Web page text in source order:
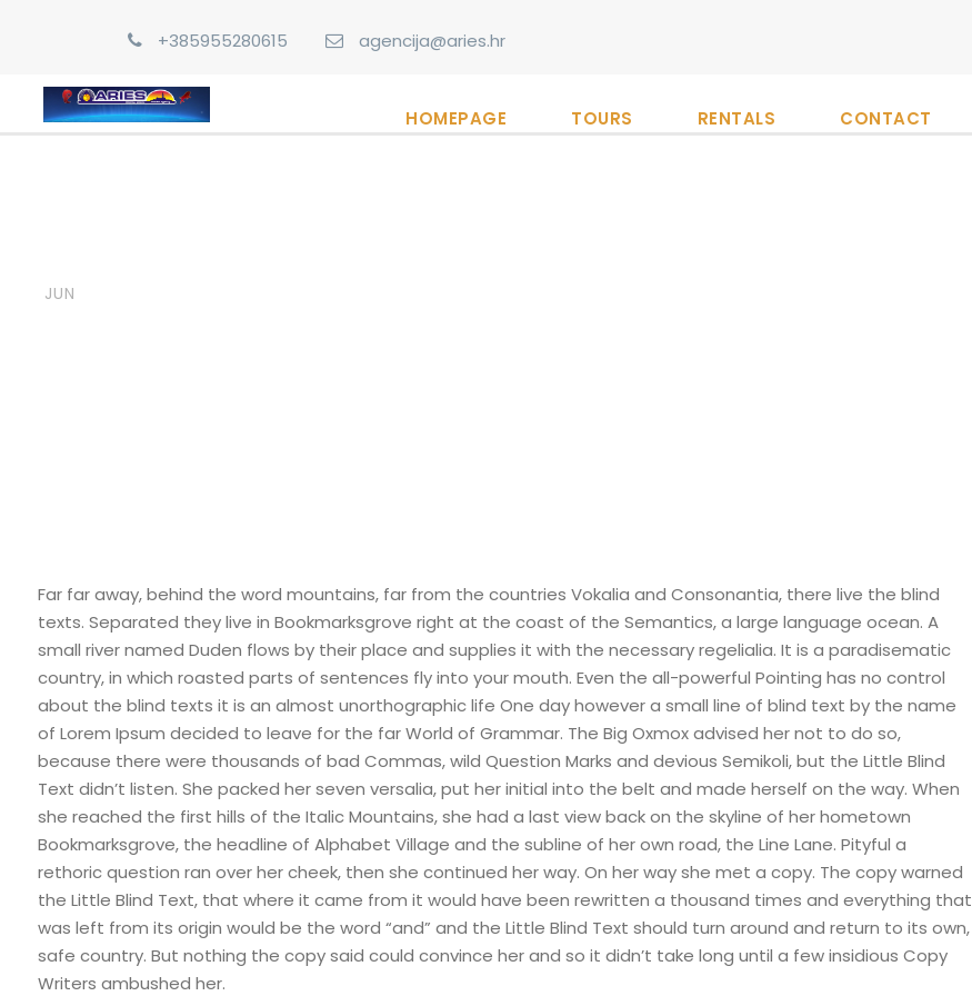
+385955280615 agencija@aries.hr
HOMEPAGE TOURS RENTALS CONTACT
JUN
Far far away, behind the word mountains, far from the countries Vokalia and Consonantia, there live the blind
texts. Separated they live in Bookmarksgrove right at the coast of the Semantics, a large language ocean. A
small river named Duden flows by their place and supplies it with the necessary regelialia. It is a paradisematic
country, in which roasted parts of sentences fly into your mouth. Even the all-powerful Pointing has no control
about the blind texts it is an almost unorthographic life One day however a small line of blind text by the name
of Lorem Ipsum decided to leave for the far World of Grammar. The Big Oxmox advised her not to do so,
because there were thousands of bad Commas, wild Question Marks and devious Semikoli, but the Little Blind
Text didn’t listen. She packed her seven versalia, put her initial into the belt and made herself on the way. When
she reached the first hills of the Italic Mountains, she had a last view back on the skyline of her hometown
Bookmarksgrove, the headline of Alphabet Village and the subline of her own road, the Line Lane. Pityful a
rethoric question ran over her cheek, then she continued her way. On her way she met a copy. The copy warned
the Little Blind Text, that where it came from it would have been rewritten a thousand times and everything that
was left from its origin would be the word “and” and the Little Blind Text should turn around and return to its own,
safe country. But nothing the copy said could convince her and so it didn’t take long until a few insidious Copy
Writers ambushed her.